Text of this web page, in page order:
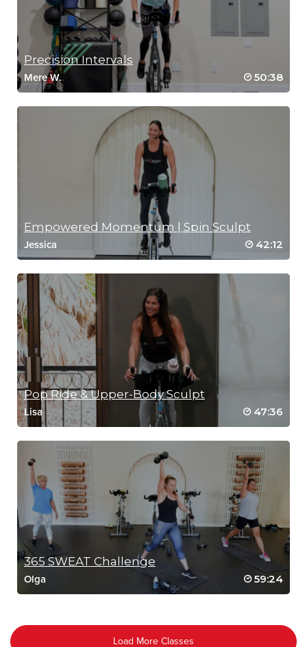
Precision Intervals
Mere W. 50:38
Empowered Momentum | Spin Sculpt
Jessica 42:12
Pop Ride & Upper-Body Sculpt
Lisa 47:36
365 SWEAT Challenge
Olga 59:24
Load More Classes